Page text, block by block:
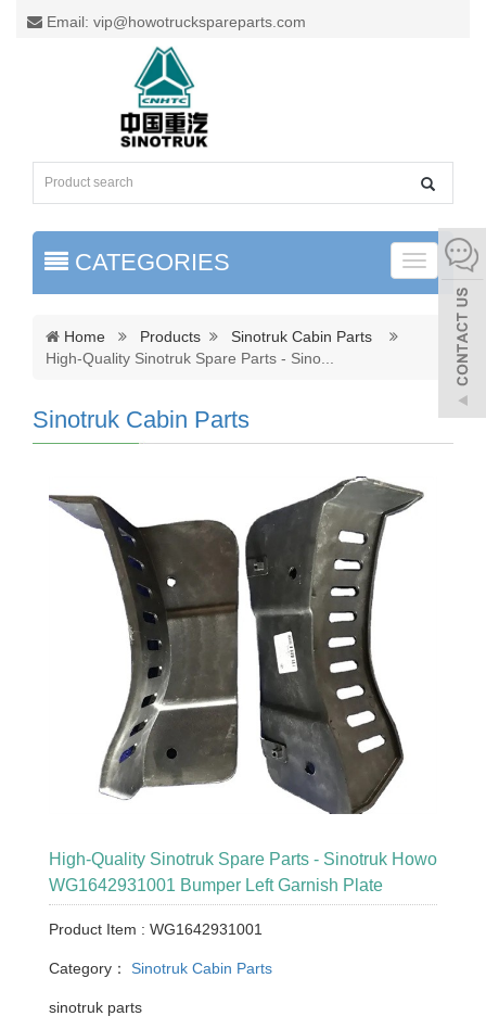
Email: vip@howotruckspareparts.com
Toggle
CATEGORIES
Home Products
Sinotruk Cabin Parts
High-Quality Sinotruk Spare Parts - Sino
Sinotruk Cabin Parts
High-Quality Sinotruk Spare Parts - Sinotruk Howo
WG1642931001 Bumper Left Garnish Plate
Product Item : WG1642931001
Category： Sinotruk Cabin Parts
sinotruk parts